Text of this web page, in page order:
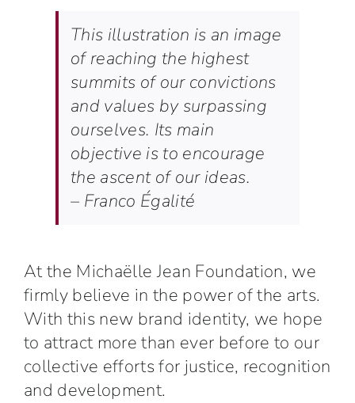
This illustration is an image
of reaching the highest
summits of our convictions
and values by surpassing
ourselves. Its main
objective is to encourage
the ascent of our ideas.
– Franco Égalité
At the Michaëlle Jean Foundation, we
firmly believe in the power of the arts.
With this new brand identity, we hope
to attract more than ever before to our
collective efforts for justice, recognition
and development.